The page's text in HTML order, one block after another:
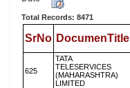
Total Records: 8471
SrNo DocumenTitle
625
TATA
TELESERVICES
(MAHARASHTRA)
LIMITED